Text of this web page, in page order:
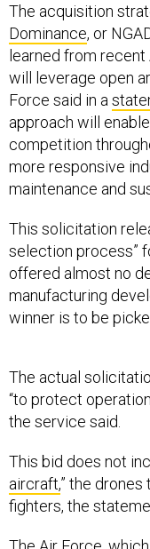
The acquisition
Dominance, or
learned from
will leverage open
Force said in a
approach will
competition
more responsive
maintenance and
This solicitation
selection process”
offered almost no
manufacturing
winner is to be
“to protect
the service said.
aircraft,” the drones
fighters, the